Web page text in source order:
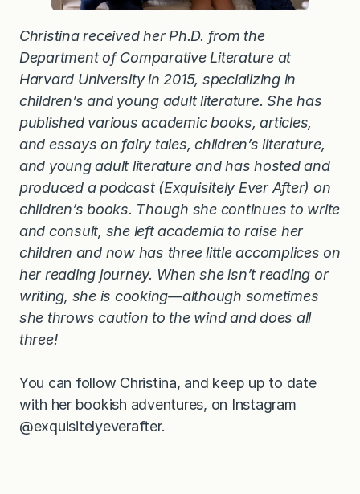
Christina received her Ph.D. from the
Department of Comparative Literature at
Harvard University in 2015, specializing in
children’s and young adult literature. She has
published various academic books, articles,
and essays on fairy tales, children’s literature,
and young adult literature and has hosted and
produced a podcast (Exquisitely Ever After) on
children’s books. Though she continues to write
and consult, she left academia to raise her
children and now has three little accomplices on
her reading journey. When she isn’t reading or
writing, she is cooking—although sometimes
she throws caution to the wind and does all
three!
You can follow Christina, and keep up to date
with her bookish adventures, on Instagram
@exquisitelyeverafter.